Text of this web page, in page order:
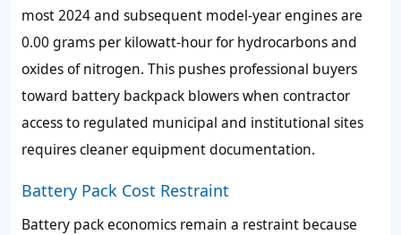
most 2024 and subsequent model-year engines are
0.00 grams per kilowatt-hour for hydrocarbons and
oxides of nitrogen. This pushes professional buyers
toward battery backpack blowers when contractor
access to regulated municipal and institutional sites
requires cleaner equipment documentation.
Battery Pack Cost Restraint
Battery pack economics remain a restraint because